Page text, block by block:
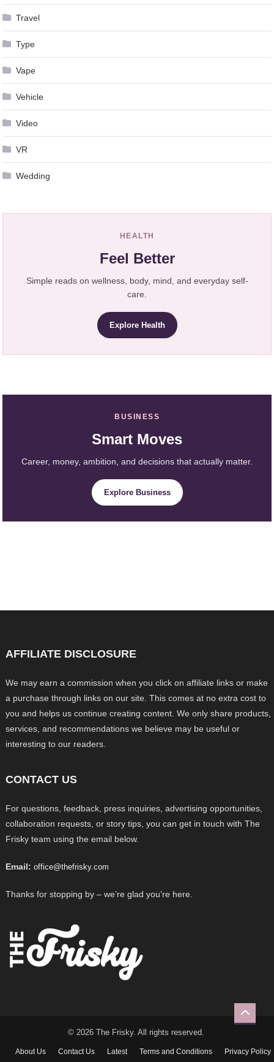
Travel
Type
Vape
Vehicle
Video
VR
Wedding
HEALTH
Feel Better
Simple reads on wellness, body, mind, and everyday self-
care.
Explore Health
BUSINESS
Smart Moves
Career, money, ambition, and decisions that actually matter.
Explore Business
AFFILIATE DISCLOSURE
We may earn a commission when you click on affiliate links or make
a purchase through links on our site. This comes at no extra cost to
you and helps us continue creating content. We only share products,
services, and recommendations we believe may be useful or
interesting to our readers.
CONTACT US
For questions, feedback, press inquiries, advertising opportunities,
collaboration requests, or story tips, you can get in touch with The
Frisky team using the email below.
Email: office@thefrisky.com
Thanks for stopping by – we’re glad you’re here.
© 2026 The Frisky. All rights reserved.
About Us Contact Us Latest Terms and Conditions Privacy Policy